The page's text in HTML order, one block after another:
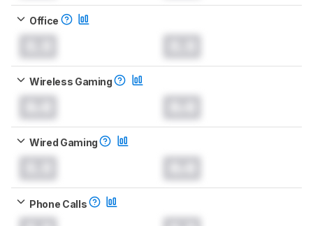
Office
Wireless Gaming
Wired Gaming
Phone Calls